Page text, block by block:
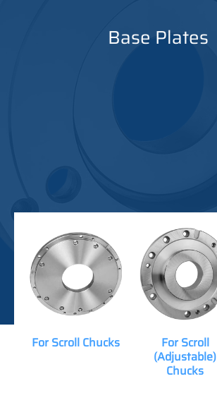
Base Plates
For Scroll Chucks
For Scroll
(Adjustable)
Chucks